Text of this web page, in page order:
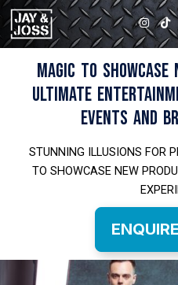
Skip
to
content
I
n
s
t
a
g
r
a
T
i
k
t
o
k
MAGIC TO
ULTIMATE
EVENTS AND
STUNNING ILLUSIONS FOR
TO SHOWCASE NEW